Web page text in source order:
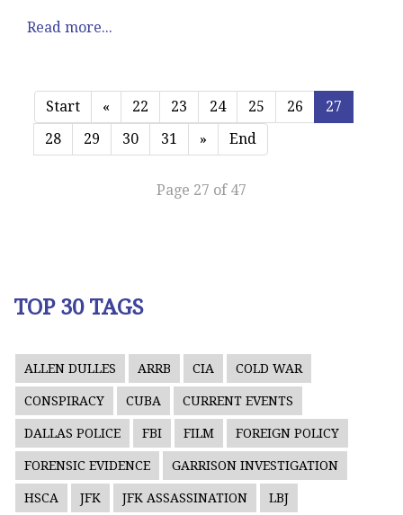
Read more...
Start « 22 23 24 25 26
27
28
29 30 31 » End
Page 27 of 47
TOP 30 TAGS
ALLEN DULLES ARRB CIA COLD WAR
CONSPIRACY CUBA CURRENT EVENTS
DALLAS POLICE FBI FILM FOREIGN POLICY
FORENSIC EVIDENCE GARRISON INVESTIGATION
HSCA JFK JFK ASSASSINATION LBJ